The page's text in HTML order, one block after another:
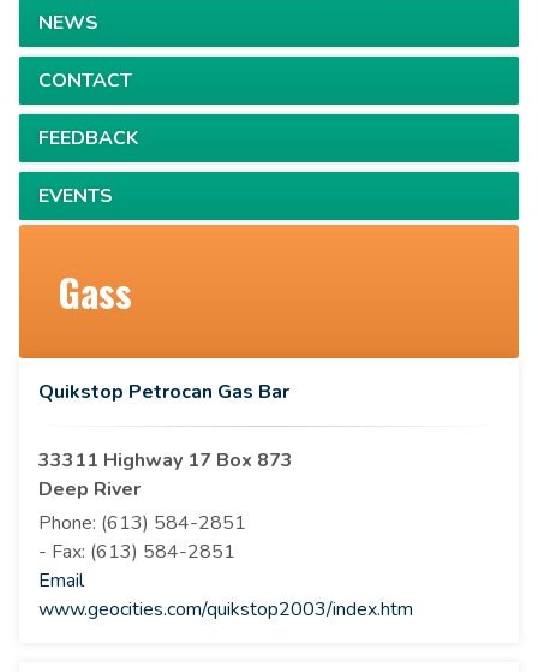
NEWS
CONTACT
FEEDBACK
EVENTS
Gass
Quikstop Petrocan Gas Bar
33311 Highway 17 Box 873
Deep River
Phone: (613) 584-2851
- Fax: (613) 584-2851
Email
www.geocities.com/quikstop2003/index.htm